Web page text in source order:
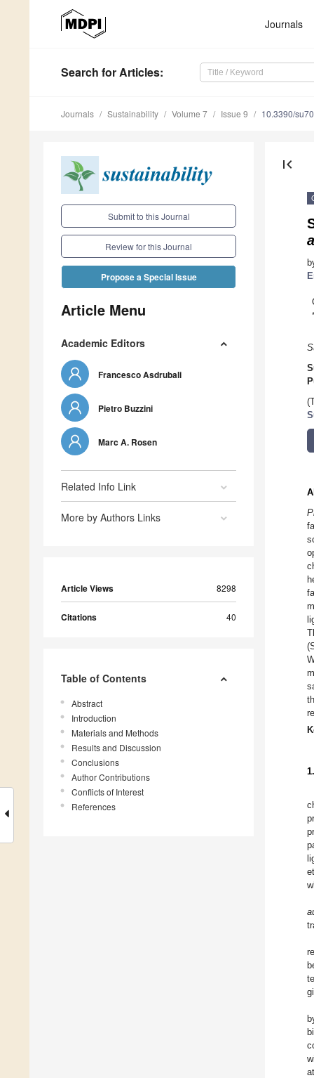
Journals
Search for Articles:
Journals Sustainability Volume 7 Issue 9 10.3390/
Submit to this Journal
Review for this Journal
Propose a Special Issue
Article Menu
Academic Editors
Francesco Asdrubali
Pietro Buzzini
Marc A. Rosen
Related Info Link
More by Authors Links
Article Views 8298
Citations 40
Table of Contents
Abstract
Introduction
Materials and Methods
Results and Discussion
Conclusions
Author Contributions
Conflicts of Interest
References
first_page
*